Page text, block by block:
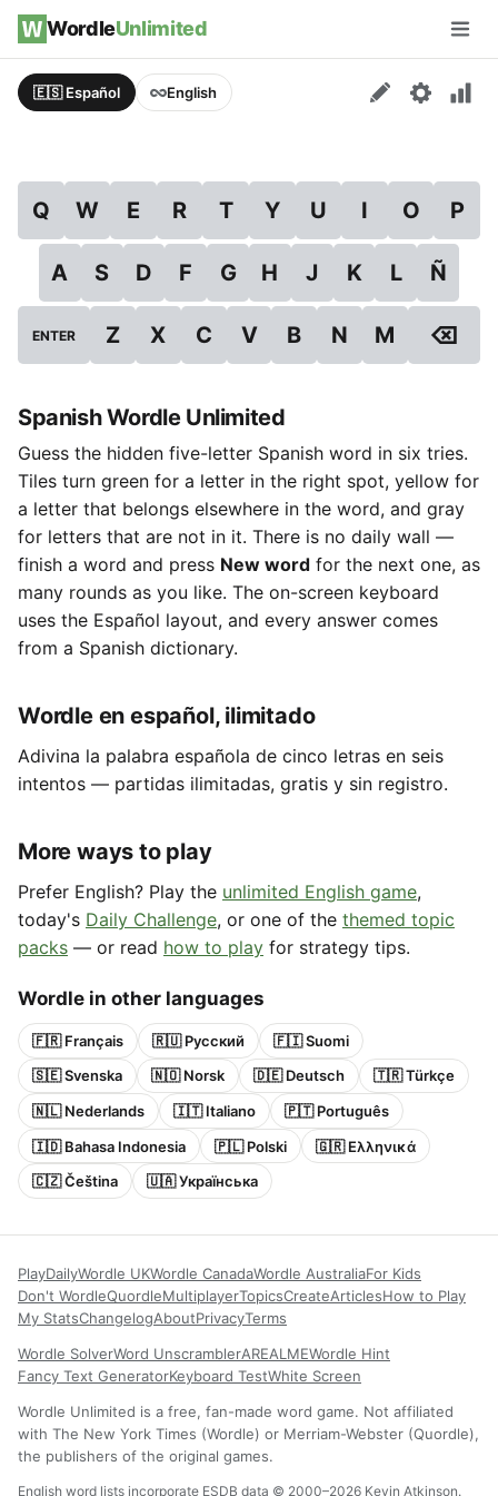
Skip to content
WordleUnlimited
🇪🇸 Español English
Q W E R T Y U I O P
A S D F G H J K L Ñ
ENTER Z X C V B N M ⌫
Spanish Wordle Unlimited
Guess the hidden five-letter Spanish word in six tries.
Tiles turn green for a letter in the right spot, yellow for
a letter that belongs elsewhere in the word, and gray
for letters that are not in it. There is no daily wall —
finish a word and press New word for the next one, as
many rounds as you like. The on-screen keyboard
uses the Español layout, and every answer comes
from a Spanish dictionary.
Wordle en español, ilimitado
Adivina la palabra española de cinco letras en seis
intentos — partidas ilimitadas, gratis y sin registro.
More ways to play
Prefer English? Play the unlimited English game,
today's Daily Challenge, or one of the themed topic
packs — or read how to play for strategy tips.
Wordle in other languages
🇫🇷 Français 🇷🇺 Русский
🇫🇮 Suomi
🇸🇪 Svenska
🇳🇴 Norsk 🇩🇪 Deutsch
🇹🇷 Türkçe
🇳🇱 Nederlands
🇮🇹 Italiano
🇵🇹 Português
🇮🇩 Bahasa Indonesia
🇵🇱 Polski
🇬🇷 Ελληνικά
🇨🇿 Čeština
🇺🇦 Українська
PlayDailyWordle UKWordle CanadaWordle AustraliaFor Kids
Don't WordleQuordleMultiplayerTopicsCreateArticlesHow to Play
My StatsChangelogAboutPrivacyTerms
Wordle SolverWord UnscramblerAREALMEWordle Hint
Fancy Text GeneratorKeyboard TestWhite Screen
Wordle Unlimited is a free, fan-made word game. Not affiliated
with The New York Times (Wordle) or Merriam-Webster (Quordle),
the publishers of the original games.
English word lists incorporate ESDB data © 2000–2026 Kevin Atkinson.